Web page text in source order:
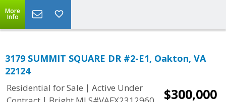
More
Info
3179 SUMMIT SQUARE DR #2-E1, Oakton, VA
22124
Residential for Sale | Active Under
$300,000